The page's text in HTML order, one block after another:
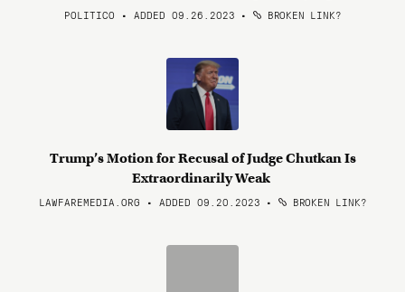
POLITICO • ADDED 09.26.2023 • BROKEN LINK?
Trump’s Motion for Recusal of Judge Chutkan Is
Extraordinarily Weak
LAWFAREMEDIA.ORG • ADDED 09.20.2023 • BROKEN LINK?